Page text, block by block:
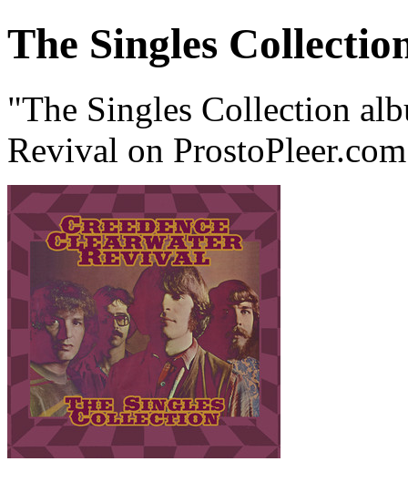
The Singles
"The Singles Collection
Revival on